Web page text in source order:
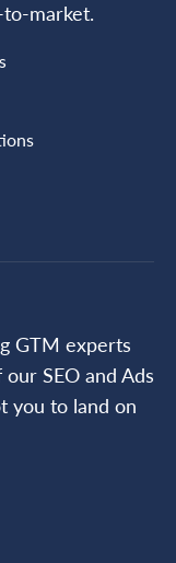
market.
GTM experts
SEO and Ads
you to land on